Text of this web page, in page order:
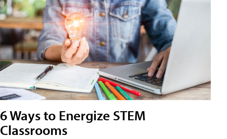
6 Ways to Energize STEM
Classrooms